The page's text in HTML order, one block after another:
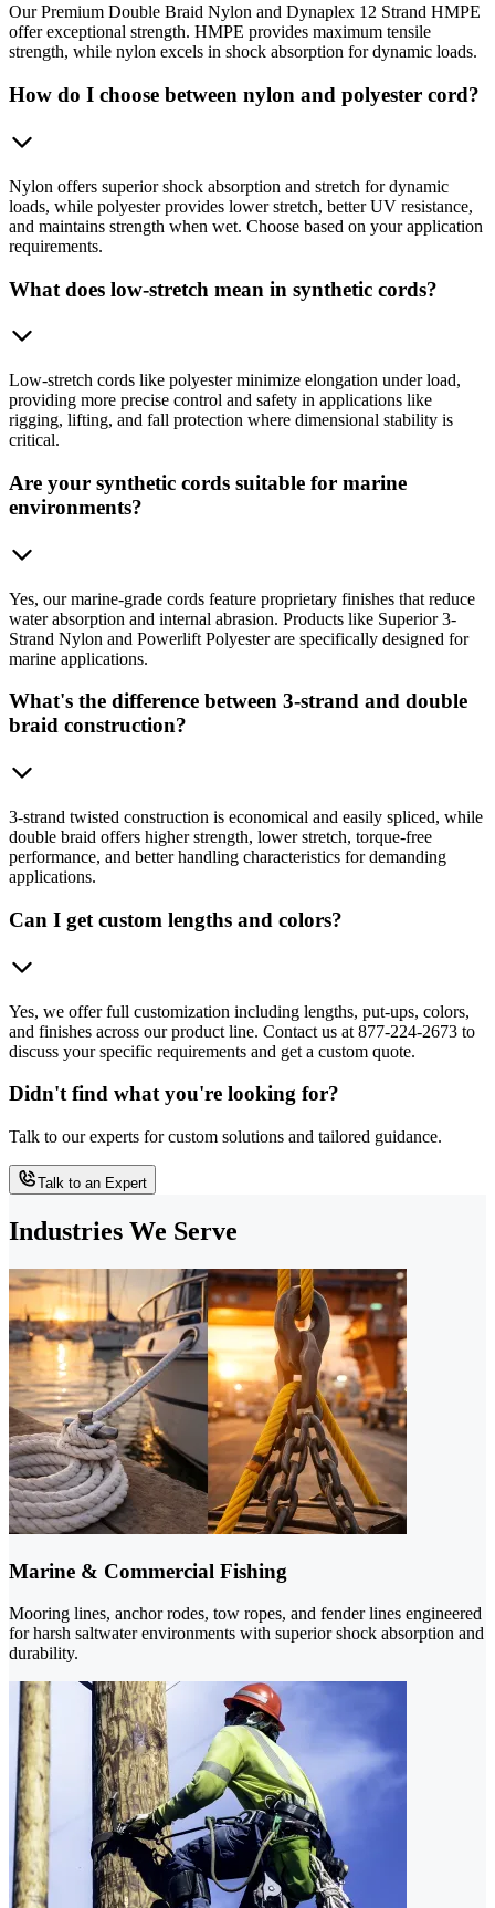
Our Premium Double Braid Nylon and Dynaplex 12 Strand HMPE
offer exceptional strength. HMPE provides maximum tensile
strength, while nylon excels in shock absorption for dynamic loads.
How do I choose between nylon and polyester cord?
Nylon offers superior shock absorption and stretch for dynamic
loads, while polyester provides lower stretch, better UV resistance,
and maintains strength when wet. Choose based on your application
requirements.
What does low-stretch mean in synthetic cords?
Low-stretch cords like polyester minimize elongation under load,
providing more precise control and safety in applications like
rigging, lifting, and fall protection where dimensional stability is
critical.
Are your synthetic cords suitable for marine
environments?
Yes, our marine-grade cords feature proprietary finishes that reduce
water absorption and internal abrasion. Products like Superior 3-
Strand Nylon and Powerlift Polyester are specifically designed for
marine applications.
What's the difference between 3-strand and double
braid construction?
3-strand twisted construction is economical and easily spliced, while
double braid offers higher strength, lower stretch, torque-free
performance, and better handling characteristics for demanding
applications.
Can I get custom lengths and colors?
Yes, we offer full customization including lengths, put-ups, colors,
and finishes across our product line. Contact us at 877-224-2673 to
discuss your specific requirements and get a custom quote.
Didn't find what you're looking for?
Talk to our experts for custom solutions and tailored guidance.
Talk to an Expert
Industries We Serve
Marine & Commercial Fishing
Mooring lines, anchor rodes, tow ropes, and fender lines engineered
for harsh saltwater environments with superior shock absorption and
durability.